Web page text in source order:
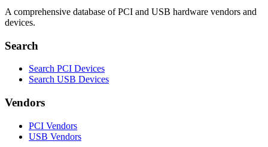
A comprehensive database of PCI and USB hardware vendors and
devices.
Search
Search PCI Devices
Search USB Devices
Vendors
PCI Vendors
USB Vendors